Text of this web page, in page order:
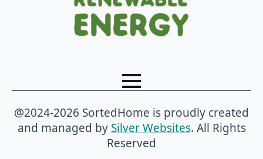
@2024-2026 SortedHome is proudly created
and managed by Silver Websites. All Rights
Reserved